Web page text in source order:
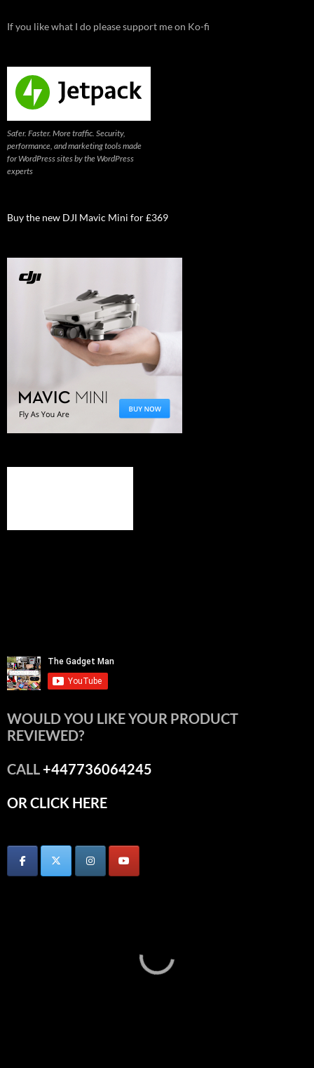
If you like what I do please support me on Ko-fi
Safer. Faster. More traffic. Security,
performance, and marketing tools made
for WordPress sites by the WordPress
experts
Buy the new DJI Mavic Mini for £369
WOULD YOU LIKE YOUR PRODUCT
REVIEWED?
CALL+447736064245
OR CLICK HERE